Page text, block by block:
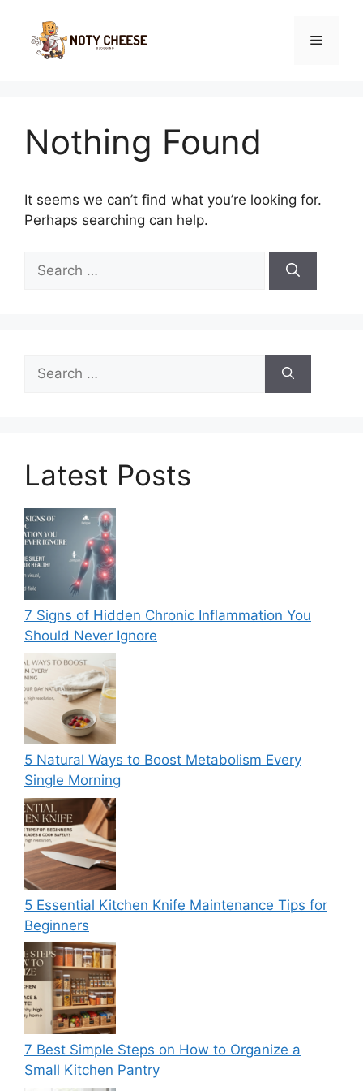
content
Menu
Nothing Found
It seems we can’t find what you’re looking for.
Perhaps searching can help.
for:
for:
Latest Posts
7 Signs of Hidden Chronic Inflammation You
Should Never Ignore
5 Natural Ways to Boost Metabolism Every
Single Morning
5 Essential Kitchen Knife Maintenance Tips for
Beginners
7 Best Simple Steps on How to Organize a
Small Kitchen Pantry